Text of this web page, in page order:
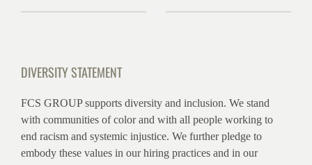
DIVERSITY STATEMENT
FCS GROUP supports diversity and inclusion. We stand
with communities of color and with all people working to
end racism and systemic injustice. We further pledge to
embody these values in our hiring practices and in our